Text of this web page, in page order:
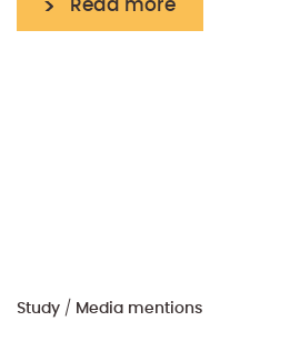
Read more
Study / Media mentions